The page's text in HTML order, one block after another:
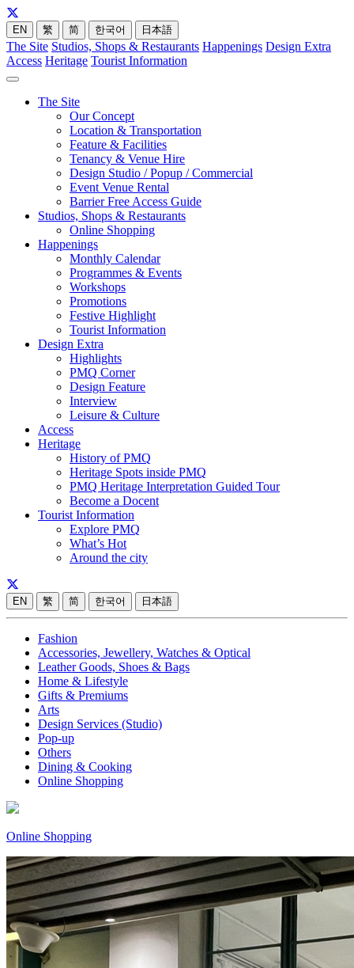
EN 繁 简 한국어 日本語
The Site Studios, Shops & Restaurants Happenings Design Extra
Access Heritage Tourist Information
The Site
Our Concept
Location & Transportation
Feature & Facilities
Tenancy & Venue Hire
Design Studio / Popup / Commercial
Event Venue Rental
Barrier Free Access Guide
Studios, Shops & Restaurants
Online Shopping
Happenings
Monthly Calendar
Programmes & Events
Workshops
Promotions
Festive Highlight
Tourist Information
Design Extra
Highlights
PMQ Corner
Design Feature
Interview
Leisure & Culture
Access
Heritage
History of PMQ
Heritage Spots inside PMQ
PMQ Heritage Interpretation Guided Tour
Become a Docent
Tourist Information
Explore PMQ
What’s Hot
Around the city
EN 繁 简 한국어 日本語
Fashion
Accessories, Jewellery, Watches & Optical
Leather Goods, Shoes & Bags
Home & Lifestyle
Gifts & Premiums
Arts
Design Services (Studio)
Pop-up
Others
Dining & Cooking
Online Shopping
Online Shopping